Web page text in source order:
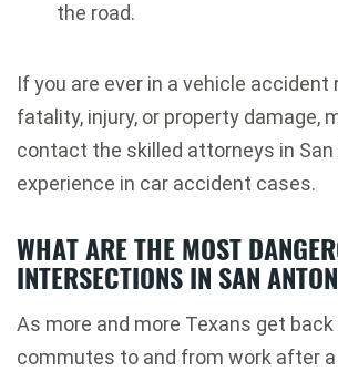
the road.
If you are ever in a vehicle accident
fatality, injury, or property damage,
contact the skilled attorneys in
experience in car accident cases.
WHAT ARE THE MOST
INTERSECTIONS IN SAN
As more and more Texans get
commutes to and from work after